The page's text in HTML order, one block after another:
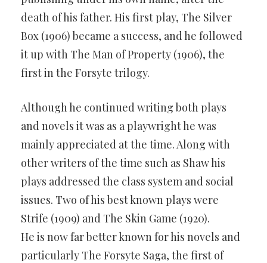
death of his father. His first play, The Silver
Box (1906) became a success, and he followed
it up with The Man of Property (1906), the
first in the Forsyte trilogy.
Although he continued writing both plays
and novels it was as a playwright he was
mainly appreciated at the time. Along with
other writers of the time such as Shaw his
plays addressed the class system and social
issues. Two of his best known plays were
Strife (1909) and The Skin Game (1920).
He is now far better known for his novels and
particularly The Forsyte Saga, the first of